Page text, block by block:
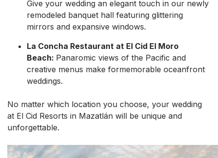
Give your wedding an elegant touch in our newly
remodeled banquet hall featuring glittering
mirrors and expansive windows.
La Concha Restaurant at El Cid El Moro
Beach: Panaromic views of the Pacific and
creative menus make formemorable oceanfront
weddings.
No matter which location you choose, your wedding
at El Cid Resorts in Mazatlán will be unique and
unforgettable.